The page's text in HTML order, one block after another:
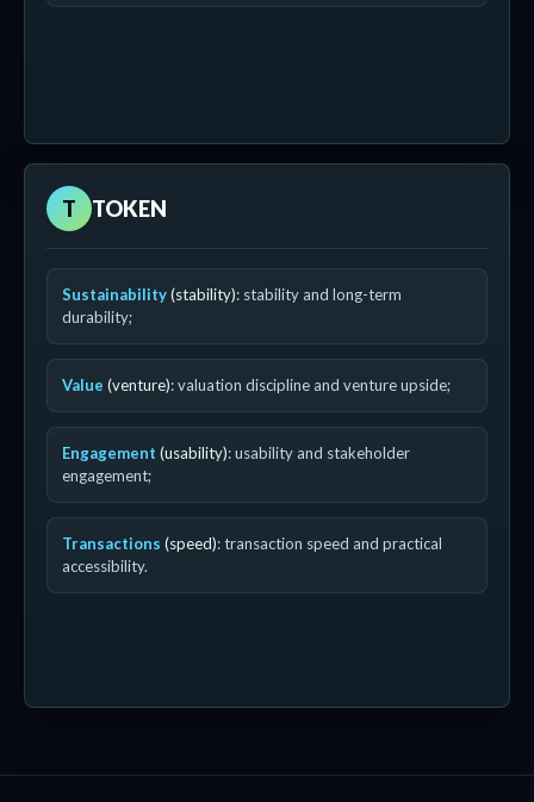
T TOKEN
Sustainability(stability): stability and long-term
durability;
Value (venture): valuation discipline and venture upside;
Engagement (usability): usability and stakeholder
engagement;
Transactions (speed): transaction speed and practical
accessibility.